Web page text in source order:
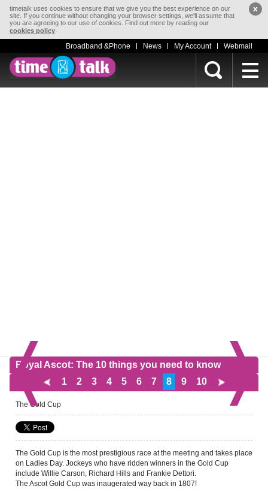
timetalk uses cookies to ensure that we give you the best experience on our
site. If you continue without changing your browser settings, we'll assume that
you are agreeing to our use of cookies. Find out more by reading our
cookies policy
x
Broadband &Phone News My Account Webmail
Royal Ascot: The 10 things you need to know
1
2 3 4 5 6 7 8 9 10
The Gold Cup
The Gold Cup is the most prestigious race at the meeting and takes place
on Ladies Day. Jockeys who have ridden winners in the Gold Cup
include Willie Carson, Richard Hills and Frankie Dettori.
The Ascot Gold Cup was inaugerated way back in 1807!